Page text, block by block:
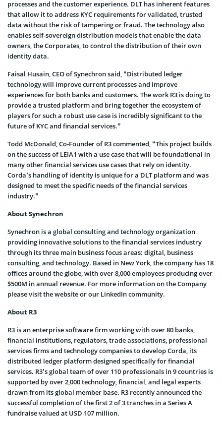
processes and the customer experience. DLT has inherent features
that allow it to address KYC requirements for validated, trusted
data without the risk of tampering or fraud. The technology also
enables self-sovereign distribution models that enable the data
owners, the Corporates, to control the distribution of their own
identity data.
Faisal Husain, CEO of Synechron said, “Distributed ledger
technology will improve current processes and improve
experiences for both banks and customers. The work R3 is doing to
provide a trusted platform and bring together the ecosystem of
players for such a robust use case is incredibly significant to the
future of KYC and financial services.”
Todd McDonald, Co-Founder of R3 commented, “This project builds
on the success of LEIA1 with a use case that will be foundational in
many other financial services use cases that rely on identity.
Corda’s handling of identity is unique for a DLT platform and was
designed to meet the specific needs of the financial services
industry.”
About Synechron
Synechron is a global consulting and technology organization
providing innovative solutions to the financial services industry
through its three main business focus areas: digital, business
consulting, and technology. Based in New York, the company has 18
offices around the globe, with over 8,000 employees producing over
$500M in annual revenue. For more information on the Company
please visit the website or our LinkedIn community.
About R3
R3 is an enterprise software firm working with over 80 banks,
financial institutions, regulators, trade associations, professional
services firms and technology companies to develop Corda, its
distributed ledger platform designed specifically for financial
services. R3’s global team of over 110 professionals in 9 countries is
supported by over 2,000 technology, financial, and legal experts
drawn from its global member base. R3 recently announced the
successful completion of the first 2 of 3 tranches in a Series A
fundraise valued at USD 107 million.